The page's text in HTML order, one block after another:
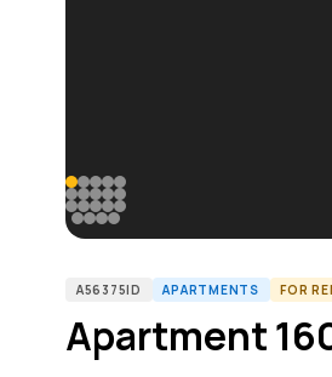
A56375ID APARTMENTS FOR
Apartment